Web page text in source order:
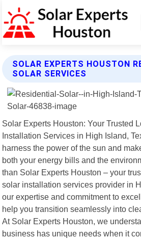
SOLAR EXPERTS HOUSTON
SOLAR SERVICES
Solar Experts Houston: Your Trusted
Installation Services in High Island,
harness the power of the sun and
both your energy bills and the
than Solar Experts Houston – your
solar installation services provider in
our expertise and commitment to
help you transition seamlessly into
At Solar Experts Houston, we
business has unique needs when it